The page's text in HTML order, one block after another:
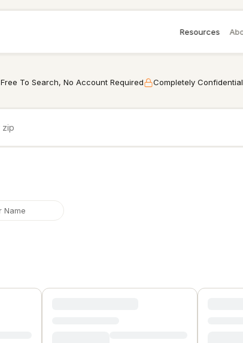
Resources
Free To Search, No Account Required Completely Confidential